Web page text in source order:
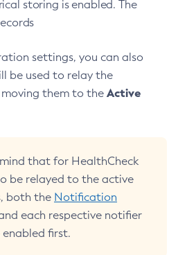
Scheduled-Executor-Service
Security-Provider
Listener
Alias
storing is enabled. The
settings, you can also
be used to relay the
them to the Active
that for HealthCheck
be relayed to the active
both the Notification
each respective notifier
enabled first.